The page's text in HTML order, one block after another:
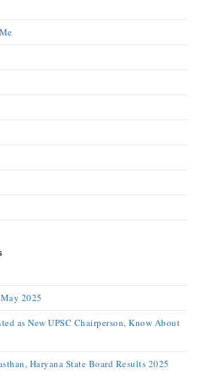
2025
as New UPSC Chairperson, Know About
Haryana State Board Results 2025